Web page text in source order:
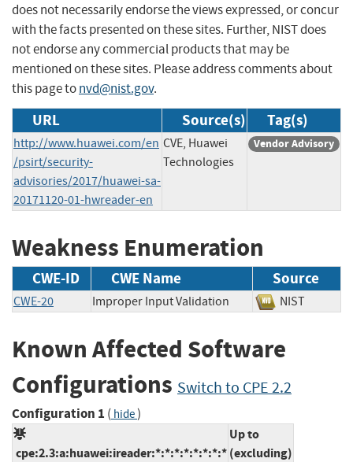
does not necessarily endorse the views expressed, or concur
with the facts presented on these sites. Further, NIST does
not endorse any commercial products that may be
mentioned on these sites. Please address comments about
this page tonvd@nist.gov.
URL Source(s) Tag(s)
http://www.huawei.com/en
/psirt/security-
advisories/2017/huawei-sa-
20171120-01-hwreader-en
CVE, Huawei
Technologies
Vendor Advisory
Weakness Enumeration
CWE-ID CWE Name Source
CWE-20 Improper Input Validation NIST
Known Affected Software
Configurations Switch to CPE 2.2
Configuration 1 ( hide)
cpe:2.3:a:huawei:ireader:*:*:*:*:*:*:*:*
Up to
(excluding)